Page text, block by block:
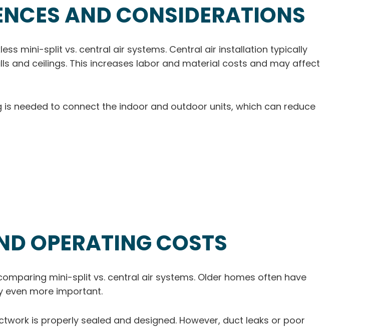
AND CONSIDERATIONS
mini-split vs. central air systems. Central air installation typically
and ceilings. This increases labor and material costs and may affect
is needed to connect the indoor and outdoor units, which can reduce
OPERATING COSTS
mini-split vs. central air systems. Older homes often have
even more important.
is properly sealed and designed. However, duct leaks or poor